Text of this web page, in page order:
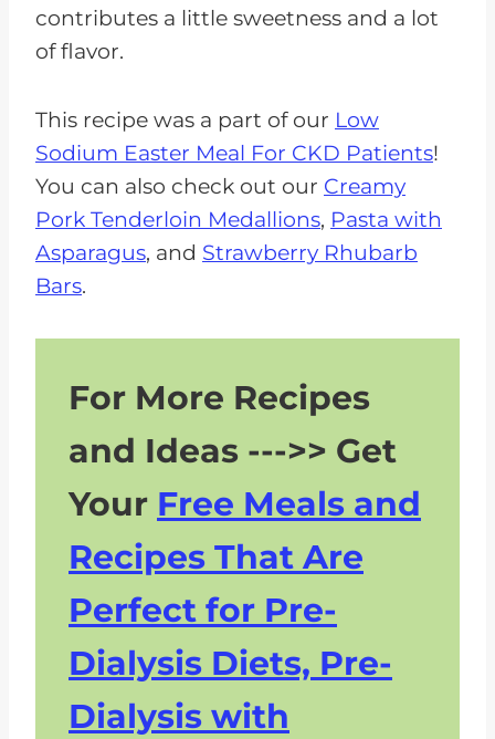
contributes a little sweetness and a lot
of flavor.
This recipe was a part of our Low
Sodium Easter Meal For CKD Patients!
You can also check out our Creamy
Pork Tenderloin Medallions, Pasta with
Asparagus, and Strawberry Rhubarb
Bars.
For More Recipes
and Ideas --->> Get
Your Free Meals and
Recipes That Are
Perfect for Pre-
Dialysis Diets, Pre-
Dialysis with